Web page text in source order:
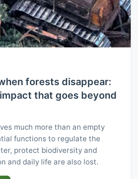
forests disappear:
that goes beyond
much more than an empty
functions to regulate the
protect biodiversity and
and daily life are also lost.